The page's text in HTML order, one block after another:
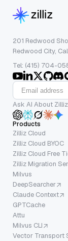
201 Redwood
Redwood City,
Tel: (415) 704-
Ask AI About Zilliz
Products
Zilliz Cloud
Zilliz Cloud BYOC
Zilliz Cloud Free
Zilliz Migration
Milvus
DeepSearcher
Claude Context
GPTCache
Attu
Milvus CLI
Vector Transport